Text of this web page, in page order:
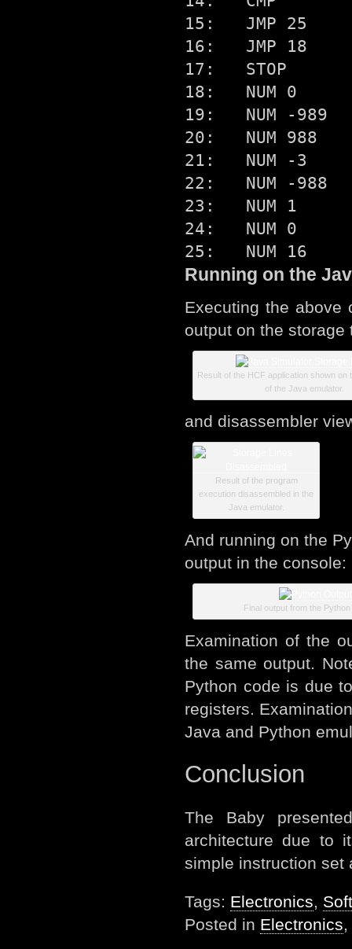
15:   JMP 25
16:   JMP 18
17:   STOP
18:   NUM 0
19:   NUM -989
20:   NUM 988
21:   NUM -3
22:   NUM -988
23:   NUM 1
24:   NUM 0
Running on the
Executing the above
output on the storage
Result of the HCF application shown on
of the Java emulator.
and disassembler
Result of the program
execution disassembled in the
Java emulator.
And running on the
output in the console:
Final output from the Python
Examination of the
the same output.
Python code is due
registers.
Java and Python
Conclusion
The Baby
architecture due to
simple instruction set
Tags: Electronics,
Posted in Electronics,